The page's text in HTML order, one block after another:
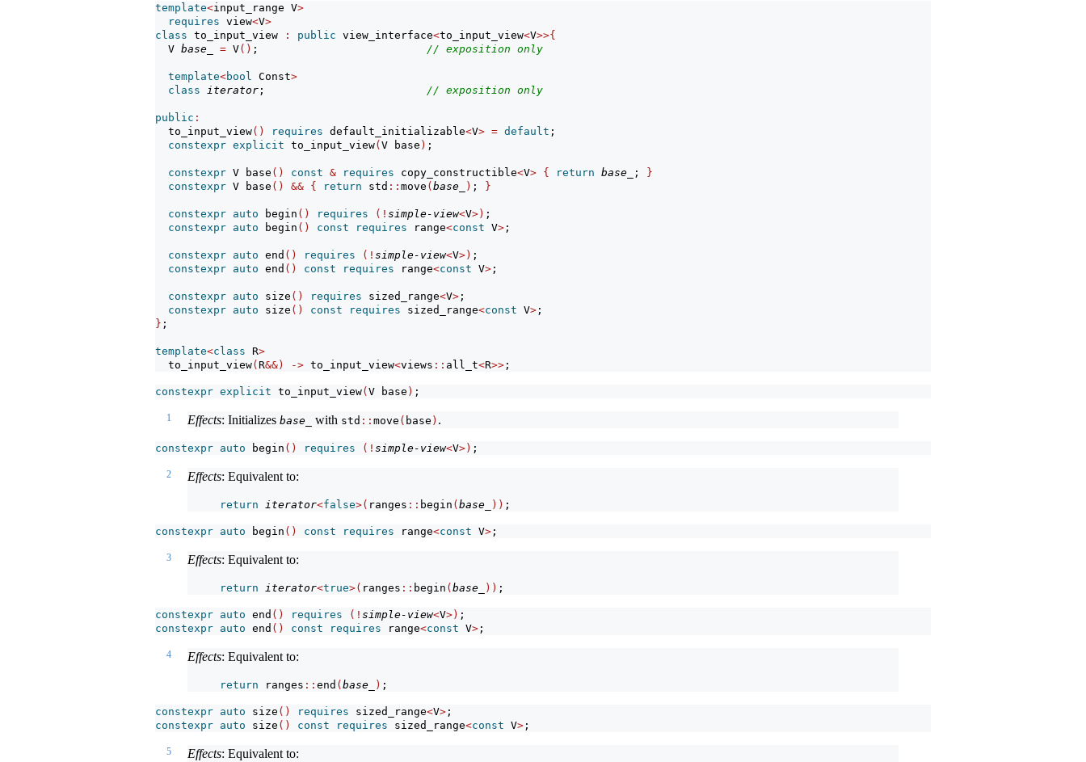
template<input_range V>
requires view<V>
class to_input_view : public view_interface<to_input_view<V>>{
  V
base_ = V() ; // exposition only
template<bool Const>
class
iterator ; // exposition only
public :
  to_input_view
() requires default_initializable<V> = default ;
constexpr explicit to_input_view( V base ) ;
constexpr V base () const & requires copy_constructible<V> { return base_ ;
}
constexpr V base () && { return std :: move ( base_ ) ; }
constexpr auto begin () requires (! simple-view<V>) ;
constexpr auto begin () const requires range<const V> ;
constexpr auto end () requires (! simple-view<V>) ;
constexpr auto end () const requires range<const V> ;
constexpr auto size () requires sized_range<V> ;
constexpr auto size () const requires sized_range<const V> ;
} ;
template<class R>
  to_input_view
( R&&) -> to_input_view<views :: all_t<R>> ;
constexpr explicit to_input_view( V base ) ;
1 Effects: Initializes base_ with std :: move ( base ) .
constexpr auto begin () requires (! simple-view<V>) ;
2 Effects: Equivalent to:
return iterator<false>( ranges :: begin ( base_ )) ;
constexpr auto begin () const requires range<const V> ;
3 Effects: Equivalent to:
return iterator<true>( ranges :: begin ( base_ )) ;
constexpr auto end () requires (! simple-view<V>) ;
constexpr auto end () const requires range<const V> ;
4 Effects: Equivalent to:
return ranges :: end ( base_ ) ;
constexpr auto size () requires sized_range<V> ;
constexpr auto size () const requires sized_range<const V> ;
5 Effects: Equivalent to: